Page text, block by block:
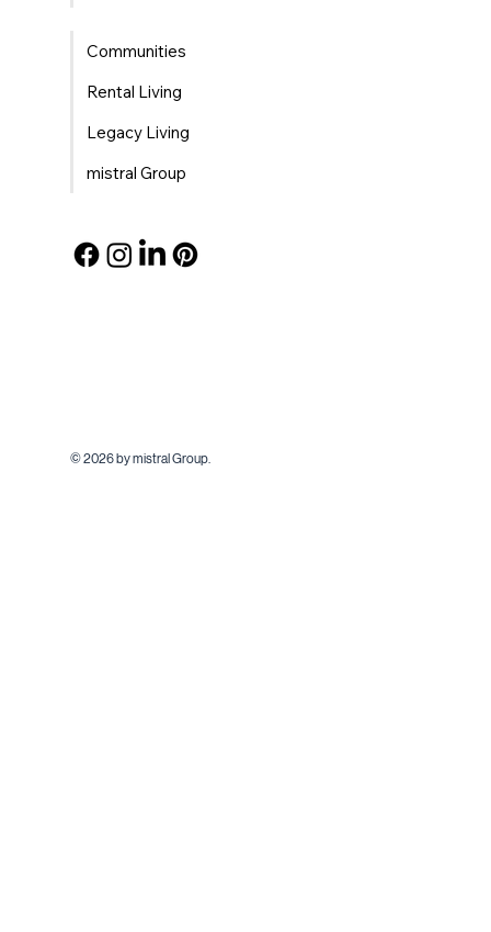
Communities
Rental Living
Legacy Living
mistral Group
© 2026 by mistral Group.